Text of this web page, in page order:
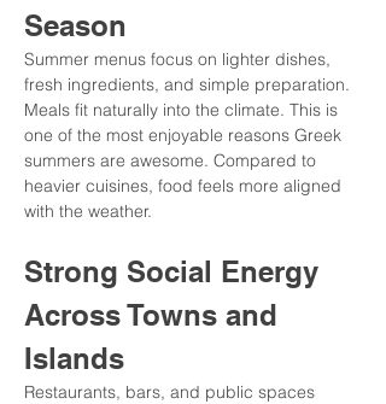
Season
Summer menus focus on lighter dishes,
fresh ingredients, and simple preparation.
Meals fit naturally into the climate. This is
one of the most enjoyable reasons Greek
summers are awesome. Compared to
heavier cuisines, food feels more aligned
with the weather.
Strong Social Energy
Across Towns and
Islands
Restaurants, bars, and public spaces